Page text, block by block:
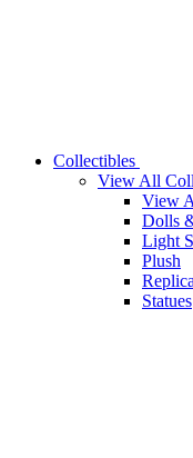
Collectibles
View All
View
Dolls
Light
Plush
Statues